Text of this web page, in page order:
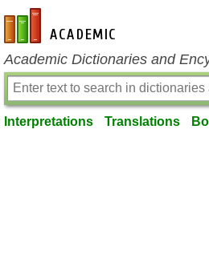
en-academic.com
Academic Dictionaries and
Interpretations Translations